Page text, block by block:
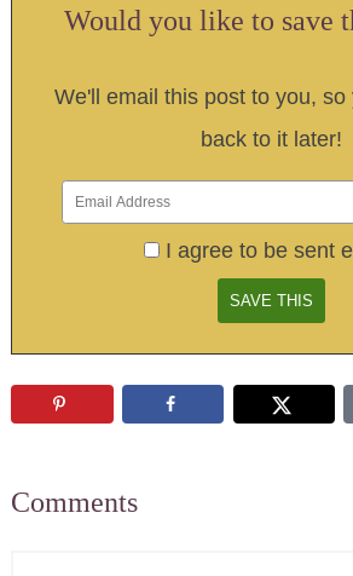
Would you like to save
We'll email this post to you,
back to it later!
I agree to be sent
Comments